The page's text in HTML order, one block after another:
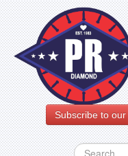
Subscribe to